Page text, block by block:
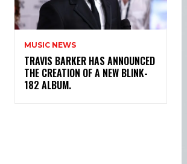
MUSIC NEWS
​TRAVIS BARKER HAS ANNOUNCED
THE CREATION OF A NEW BLINK-
182 ALBUM.